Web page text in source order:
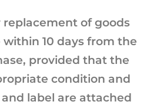
replacement of goods
10 days from the
provided that the
condition and
label are attached